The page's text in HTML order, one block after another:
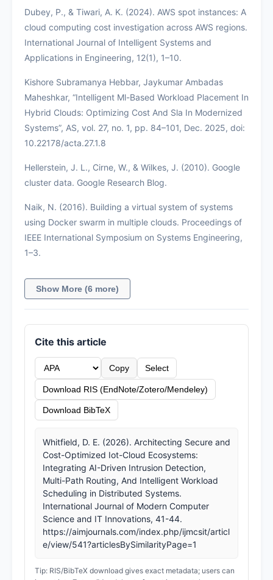
Dubey, P., & Tiwari, A. K. (2024). AWS spot instances: A
cloud computing cost investigation across AWS regions.
International Journal of Intelligent Systems and
Applications in Engineering, 12(1), 1–10.
Kishore Subramanya Hebbar, Jaykumar Ambadas
Maheshkar, “Intelligent Ml-Based Workload Placement In
Hybrid Clouds: Optimizing Cost And Sla In Modernized
Systems”, AS, vol. 27, no. 1, pp. 84–101, Dec. 2025, doi:
10.22178/acta.27.1.8
Hellerstein, J. L., Cirne, W., & Wilkes, J. (2010). Google
cluster data. Google Research Blog.
Naik, N. (2016). Building a virtual system of systems
using Docker swarm in multiple clouds. Proceedings of
IEEE International Symposium on Systems Engineering,
1–3.
Show More (6 more)
Cite this article
Copy Select
Download RIS (EndNote/Zotero/Mendeley)
Download BibTeX
Whitfield, D. E. (2026). Architecting Secure and
Cost-Optimized Iot-Cloud Ecosystems:
Integrating AI-Driven Intrusion Detection,
Multi-Path Routing, And Intelligent Workload
Scheduling in Distributed Systems.
International Journal of Modern Computer
Science and IT Innovations, 41-44.
https://aimjournals.com/index.php/ijmcsit/articl
e/view/541?articlesBySimilarityPage=1
Tip: RIS/BibTeX download gives exact metadata; users can